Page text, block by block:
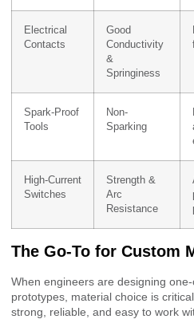
Electrical
Contacts
Good
Conductivity
&
Springiness
Spark-Proof
Tools
Non-
Sparking
High-Current
Switches
Strength &
Arc
Resistance
The Go-To for Custom
When engineers are designing
prototypes, material choice is
strong, reliable, and easy to work